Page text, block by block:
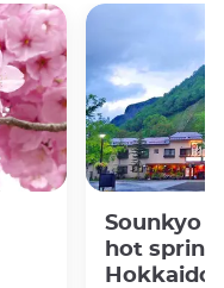
Sounkyo
hot